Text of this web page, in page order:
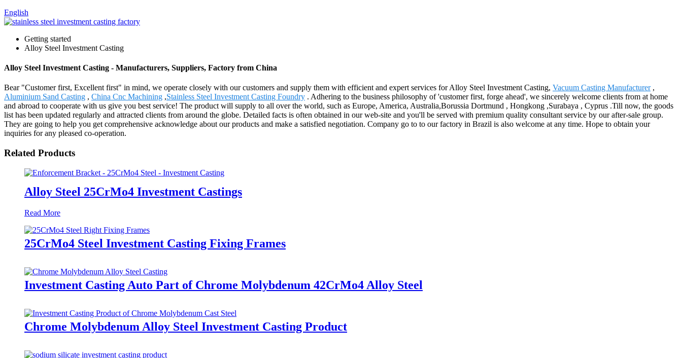
English
Getting started
Alloy Steel Investment Casting
Alloy Steel Investment Casting - Manufacturers, Suppliers, Factory from China
Bear "Customer first, Excellent first" in mind, we operate closely with our customers and supply them with efficient and expert services for Alloy Steel Investment Casting, Vacuum Casting Manufacturer,
Aluminium Sand Casting , China Cnc Machining ,Stainless Steel Investment Casting Foundry . Adhering to the business philosophy of 'customer first, forge ahead', we sincerely welcome clients from at home
and abroad to cooperate with us give you best service! The product will supply to all over the world, such as Europe, America, Australia,Borussia Dortmund , Hongkong ,Surabaya , Cyprus .Till now, the goods
list has been updated regularly and attracted clients from around the globe. Detailed facts is often obtained in our web-site and you'll be served with premium quality consultant service by our after-sale group.
They are going to help you get comprehensive acknowledge about our products and make a satisfied negotiation. Company go to to our factory in Brazil is also welcome at any time. Hope to obtain your
inquiries for any pleased co-operation.
Related Products
Alloy Steel 25CrMo4 Investment Castings
Read More
25CrMo4 Steel Investment Casting Fixing Frames
Investment Casting Auto Part of Chrome Molybdenum 42CrMo4 Alloy Steel
Chrome Molybdenum Alloy Steel Investment Casting Product